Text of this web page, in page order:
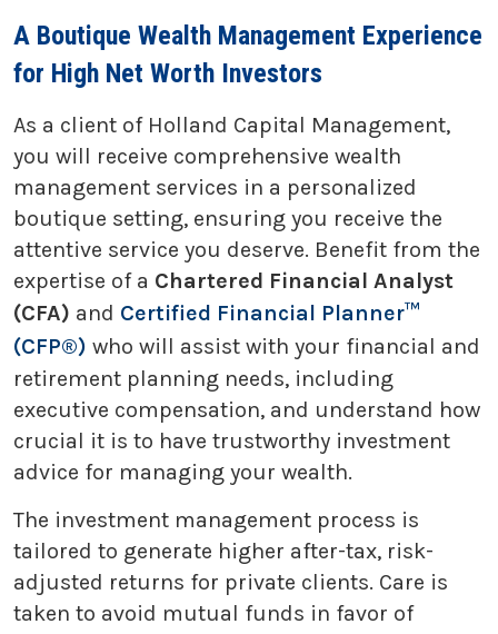
A Boutique Wealth Management Experience
for High Net Worth Investors
As a client of Holland Capital Management,
you will receive comprehensive wealth
management services in a personalized
boutique setting, ensuring you receive the
attentive service you deserve. Benefit from the
expertise of a Chartered Financial Analyst
(CFA) and Certified Financial Planner™
(CFP®) who will assist with your financial and
retirement planning needs, including
executive compensation, and understand how
crucial it is to have trustworthy investment
advice for managing your wealth.
The investment management process is
tailored to generate higher after-tax, risk-
adjusted returns for private clients. Care is
taken to avoid mutual funds in favor of